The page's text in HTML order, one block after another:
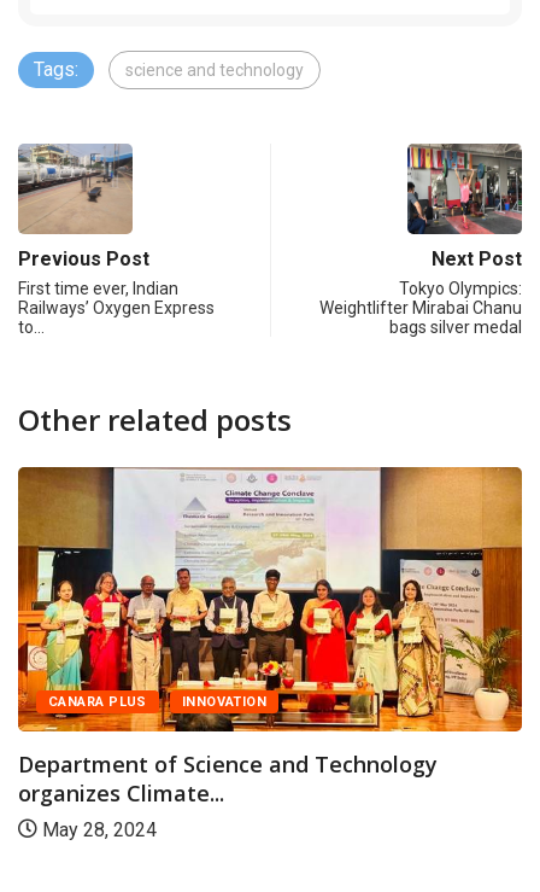
Tags: science and technology
Previous Post
First time ever, Indian
Railways’ Oxygen Express
to…
Next Post
Tokyo Olympics:
Weightlifter Mirabai Chanu
bags silver medal
Other related posts
CANARA PLUS INNOVATION
Department of Science and Technology
organizes Climate...
May 28, 2024